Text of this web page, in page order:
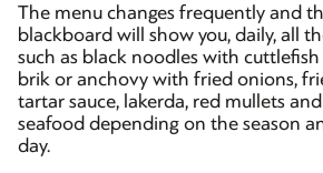
The menu changes frequently and
blackboard will show you, daily, all
such as black noodles with
brik or anchovy with fried onions,
tartar sauce, lakerda, red mullets
seafood depending on the season
day.